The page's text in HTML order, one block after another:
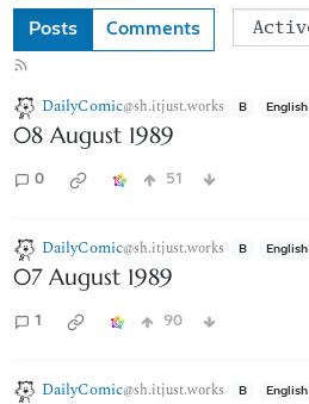
Posts Comments
DailyComic@sh.itjust.works B English
08 August 1989
0 51
DailyComic@sh.itjust.works B English
07 August 1989
1 90
DailyComic@sh.itjust.works B English